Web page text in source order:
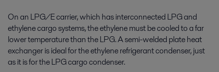
On an LPG/E carrier, which has interconnected LPG and
ethylene cargo systems, the ethylene must be cooled to a far
lower temperature than the LPG. A semi-welded plate heat
exchanger is ideal for the ethylene refrigerant condenser, just
as it is for the LPG cargo condenser.